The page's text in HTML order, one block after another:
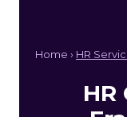
Home › HR